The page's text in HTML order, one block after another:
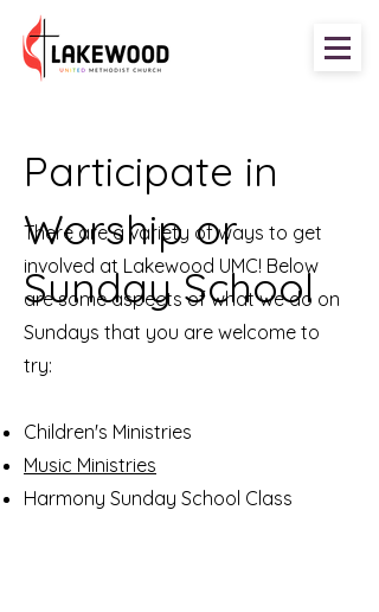
There are a variety of ways to get
involved at Lakewood UMC! Below
are some aspects of what we do on
Sundays that you are welcome to
try:
Children's Ministries
Music Ministries
Harmony Sunday School Class
Participate in
Worship or
Sunday School